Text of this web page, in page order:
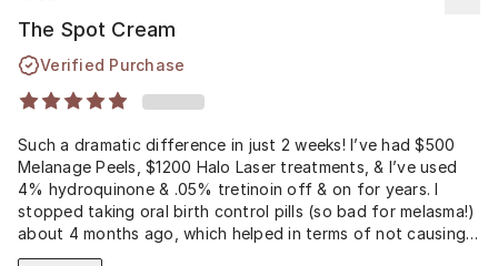
The Spot Cream
Verified Purchase
Such a dramatic difference in just 2 weeks! I’ve had $500
Melanage Peels, $1200 Halo Laser treatments, & I’ve used
4% hydroquinone & .05% tretinoin off & on for years. I
stopped taking oral birth control pills (so bad for melasma!)
about 4 months ago, which helped in terms of not causing
continual overproduction of melanin. At that time, I also got